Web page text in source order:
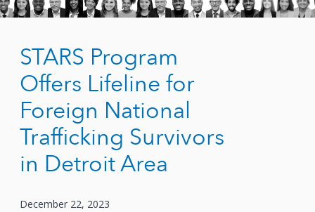
STARS Program
Offers Lifeline for
Foreign National
Trafficking Survivors
in Detroit Area
December 22, 2023